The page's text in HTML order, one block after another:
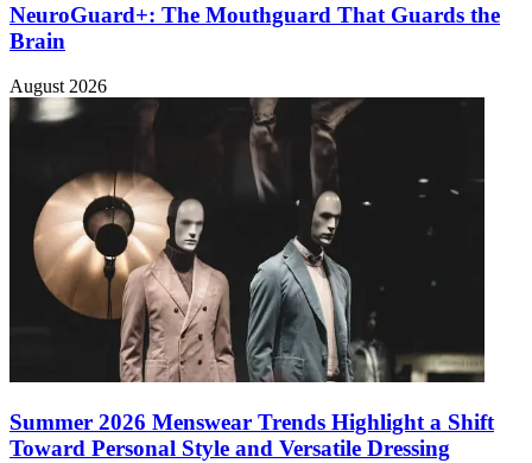
NeuroGuard+: The Mouthguard That Guards the
Brain
August 2026
Summer 2026 Menswear Trends Highlight a Shift
Toward Personal Style and Versatile Dressing